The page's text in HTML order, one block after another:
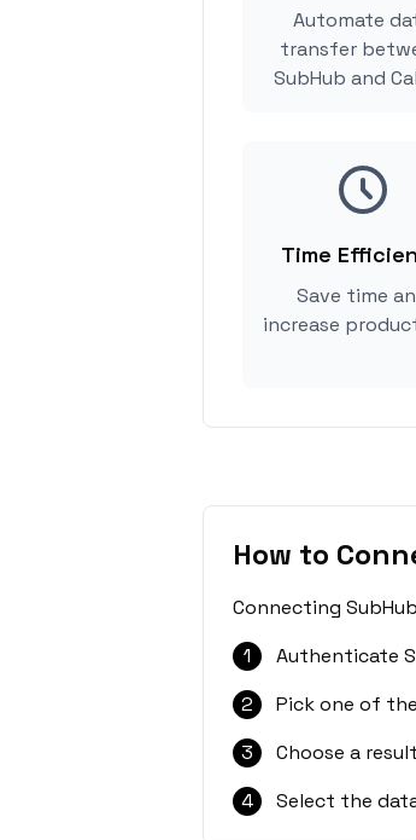
Automate
transfer
SubHub and
Time
Save time
increase
How to
Connecting
1
Authenticate
2
Pick one of
3
Choose a
4
Select the